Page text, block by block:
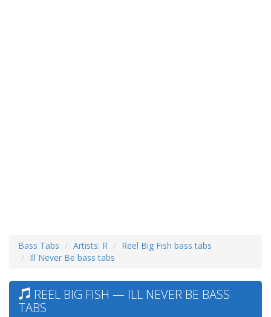
Bass Tabs Artists: R
Reel Big Fish bass tabs
Ill Never Be bass tabs
REEL BIG FISH — ILL NEVER BE BASS
TABS